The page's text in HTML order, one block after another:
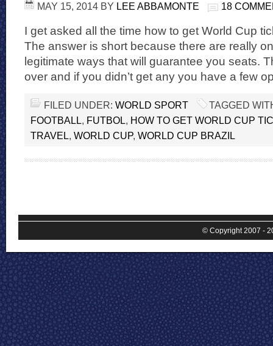
MAY 15, 2014 BY LEE ABBAMONTE 18
I get asked all the time how to get World Cup
The answer is short because there are really
legitimate ways that will guarantee you seats.
over and if you didn’t get any you have a few
FILED UNDER: WORLD SPORT
TAGGED
FOOTBALL, FUTBOL, HOW TO GET WORLD CUP
TRAVEL, WORLD CUP, WORLD CUP BRAZIL
© Copyright 2007 -